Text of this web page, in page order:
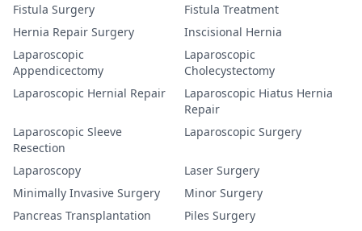
Fistula Surgery
Fistula Treatment
Hernia Repair Surgery
Inscisional Hernia
Laparoscopic
Appendicectomy
Laparoscopic
Cholecystectomy
Laparoscopic Hernial Repair
Laparoscopic Hiatus Hernia
Repair
Laparoscopic Sleeve
Resection
Laparoscopic Surgery
Laparoscopy
Laser Surgery
Minimally Invasive Surgery
Minor Surgery
Pancreas Transplantation
Piles Surgery